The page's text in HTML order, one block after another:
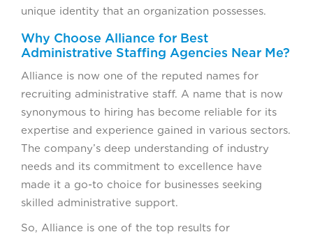
unique identity that an organization possesses.
Why Choose Alliance for Best
Administrative Staffing Agencies Near Me?
Alliance is now one of the reputed names for
recruiting administrative staff. A name that is now
synonymous to hiring has become reliable for its
expertise and experience gained in various sectors.
The company’s deep understanding of industry
needs and its commitment to excellence have
made it a go-to choice for businesses seeking
skilled administrative support.
So, Alliance is one of the top results for